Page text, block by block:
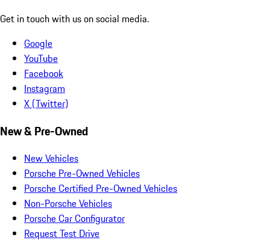
Get in touch with us on social media.
Google
YouTube
Facebook
Instagram
X (Twitter)
New & Pre-Owned
New Vehicles
Porsche Pre-Owned Vehicles
Porsche Certified Pre-Owned Vehicles
Non-Porsche Vehicles
Porsche Car Configurator
Request Test Drive